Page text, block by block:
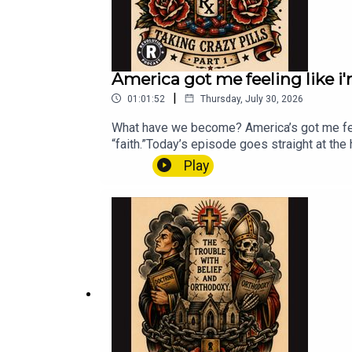
America got me feeling like
01:01:52 | Thursday, July 30, 2026
What have we become? America’s got
“faith.”Today’s episode goes straight at
the poor — but stay silent about war,
gospel of tribalism, the loss of agape, and
hurting.#justice #faith #podcast
com/donate/?cmd=_s-
Play